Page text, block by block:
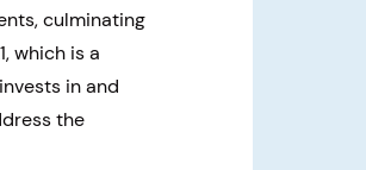
culminating
which is a
in and
the